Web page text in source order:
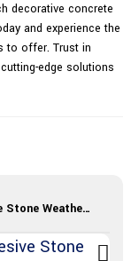
decorative concrete
and experience the
to offer. Trust in
edge solutions
Adhesive Stone Weather-Resistant Curing Agent